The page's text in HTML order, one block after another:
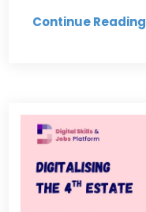
Continue Reading